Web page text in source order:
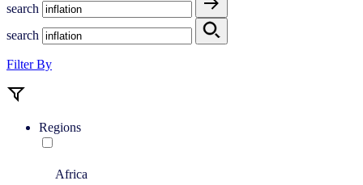
search
search
Filter By
Regions
Africa